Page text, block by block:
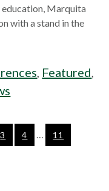
Marquita
with a stand in the
, Featured,
PAGE
3 PAGE
4
Interim
pages
… PAGE
11